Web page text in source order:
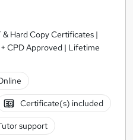
Hard Copy Certificates |
CPD Approved | Lifetime
Certificate(s) included
support